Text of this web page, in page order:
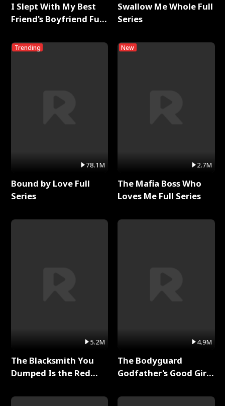
I Slept With My Best
Friend's Boyfriend Full
Trending
78.1M
Bound by Love Full
Series
5.2M
The Blacksmith You
Dumped Is the Red
Swallow Me Whole Full
Series
New
2.7M
The Mafia Boss Who
Loves Me Full Series
4.9M
The Bodyguard
Godfather's Good Girl